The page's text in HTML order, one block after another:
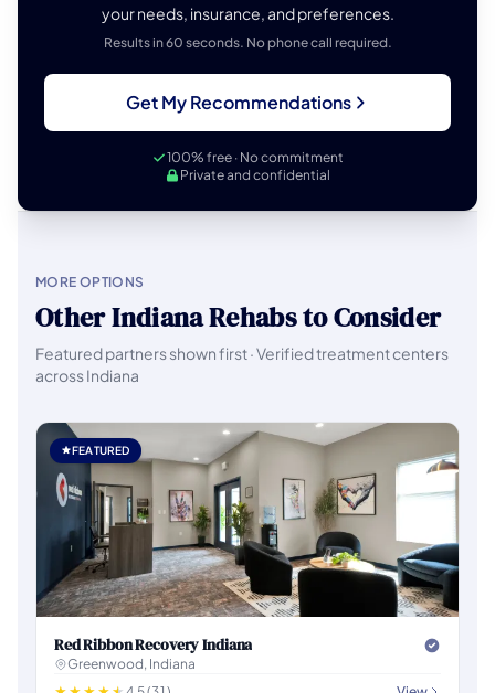
your needs, insurance, and preferences.
Results in 60 seconds. No phone call required.
Get My Recommendations
100% free · No commitment
Private and confidential
MORE OPTIONS
Other Indiana Rehabs to Consider
Featured partners shown first · Verified treatment centers
across Indiana
FEATURED
Red Ribbon Recovery Indiana
Greenwood, Indiana